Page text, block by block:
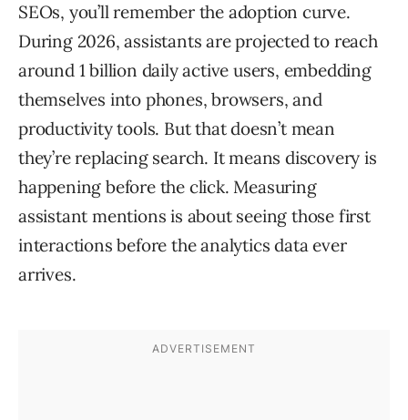
SEOs, you’ll remember the adoption curve.
During 2026, assistants are projected to reach
around 1 billion daily active users, embedding
themselves into phones, browsers, and
productivity tools. But that doesn’t mean
they’re replacing search. It means discovery is
happening before the click. Measuring
assistant mentions is about seeing those first
interactions before the analytics data ever
arrives.